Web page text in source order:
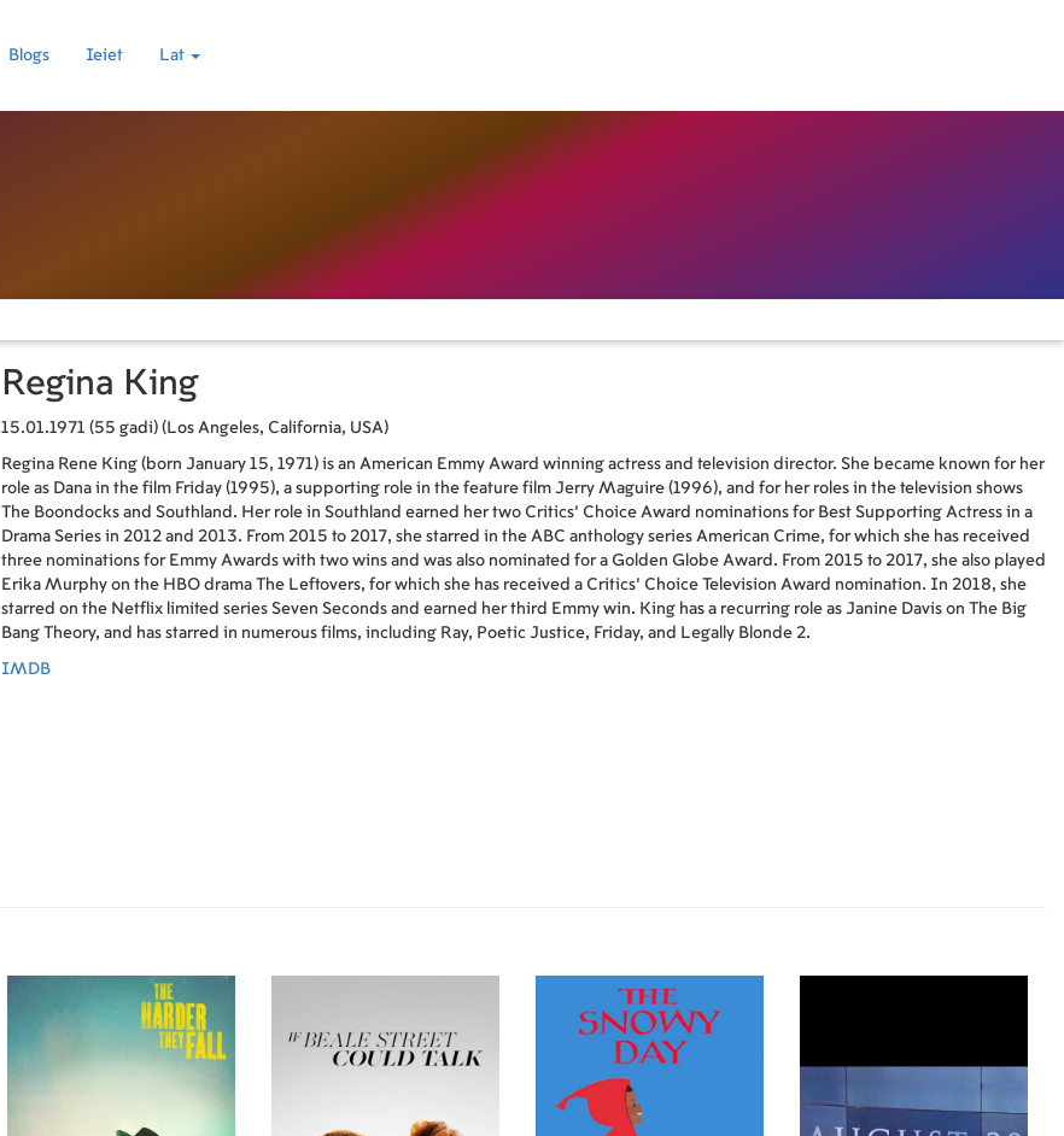
Blogs Ieiet Lat
Regina King
15.01.1971 (55 gadi) (Los Angeles, California, USA)
Regina Rene King (born January 15, 1971) is an American Emmy Award winning actress and television director. She became known for her
role as Dana in the film Friday (1995), a supporting role in the feature film Jerry Maguire (1996), and for her roles in the television shows
The Boondocks and Southland. Her role in Southland earned her two Critics' Choice Award nominations for Best Supporting Actress in a
Drama Series in 2012 and 2013. From 2015 to 2017, she starred in the ABC anthology series American Crime, for which she has received
three nominations for Emmy Awards with two wins and was also nominated for a Golden Globe Award. From 2015 to 2017, she also played
Erika Murphy on the HBO drama The Leftovers, for which she has received a Critics' Choice Television Award nomination. In 2018, she
starred on the Netflix limited series Seven Seconds and earned her third Emmy win. King has a recurring role as Janine Davis on The Big
Bang Theory, and has starred in numerous films, including Ray, Poetic Justice, Friday, and Legally Blonde 2.
IMDB